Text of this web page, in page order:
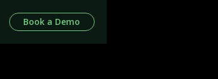
Book a Demo